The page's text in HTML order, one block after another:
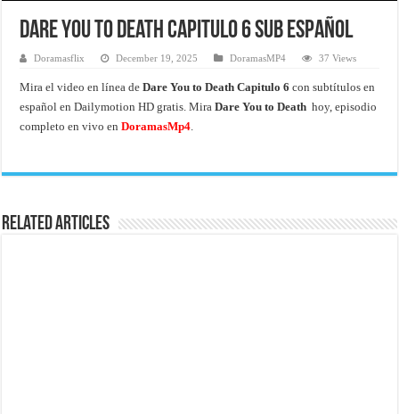
Dare You to Death Capitulo 6 sub español
Doramasflix December 19, 2025 DoramasMP4 37 Views
Mira el video en línea deDare You to Death Capitulo 6con subtítulos en
español en Dailymotion HD gratis. MiraDare You to Death hoy, episodio
completo en vivo enDoramasMp4.
Related Articles